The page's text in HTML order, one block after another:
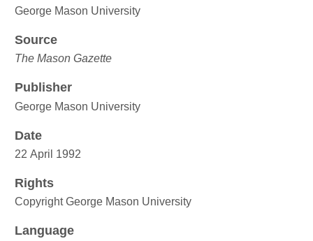
George Mason University
Source
The Mason Gazette
Publisher
George Mason University
Date
22 April 1992
Rights
Copyright George Mason University
Language